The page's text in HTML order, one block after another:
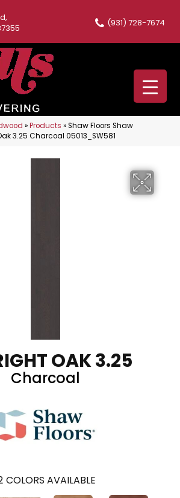
(931) 728-7674
»Products »Shaw Floors Shaw
3.25 Charcoal 05013_SW581
OAK 3.25
Charcoal
COLORS AVAILABLE